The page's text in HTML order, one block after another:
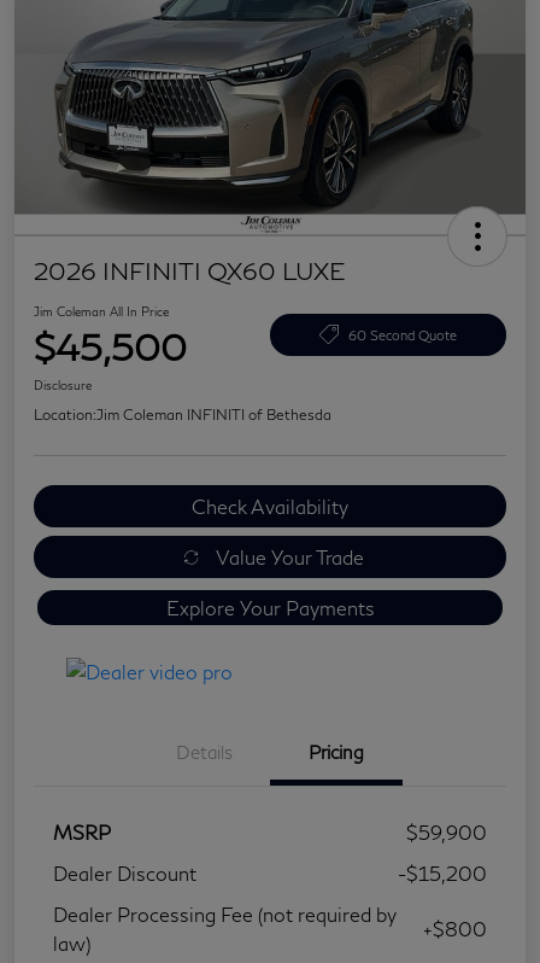
2026 INFINITI QX60 LUXE
Jim Coleman All In Price
$45,500 60 Second Quote
Disclosure
Location:Jim Coleman INFINITI of Bethesda
Check Availability
Value Your Trade
Explore Your Payments
Details Pricing
MSRP
$59,900
Dealer Discount
-$15,200
Dealer Processing Fee (not required by
law)
+$800